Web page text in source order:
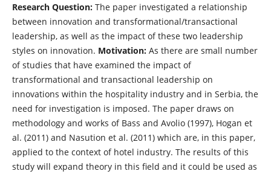
Research Question: The paper investigated a relationship
between innovation and transformational/transactional
leadership, as well as the impact of these two leadership
styles on innovation. Motivation: As there are small number
of studies that have examined the impact of
transformational and transactional leadership on
innovations within the hospitality industry and in Serbia, the
need for investigation is imposed. The paper draws on
methodology and works of Bass and Avolio (1997), Hogan et
al. (2011) and Nasution et al. (2011) which are, in this paper,
applied to the context of hotel industry. The results of this
study will expand theory in this field and it could be used as